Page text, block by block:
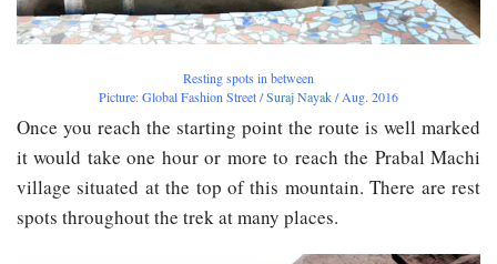
Resting spots in between
Picture: Global Fashion Street /Suraj Nayak/ Aug. 2016
Once you reach the starting point the route is well marked
it would take one hour or more to reach the Prabal Machi
village situated at the top of this mountain. There are rest
spots throughout the trek at many places.